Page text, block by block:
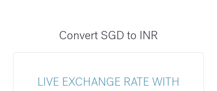
Convert SGD to INR
LIVE EXCHANGE RATE WITH